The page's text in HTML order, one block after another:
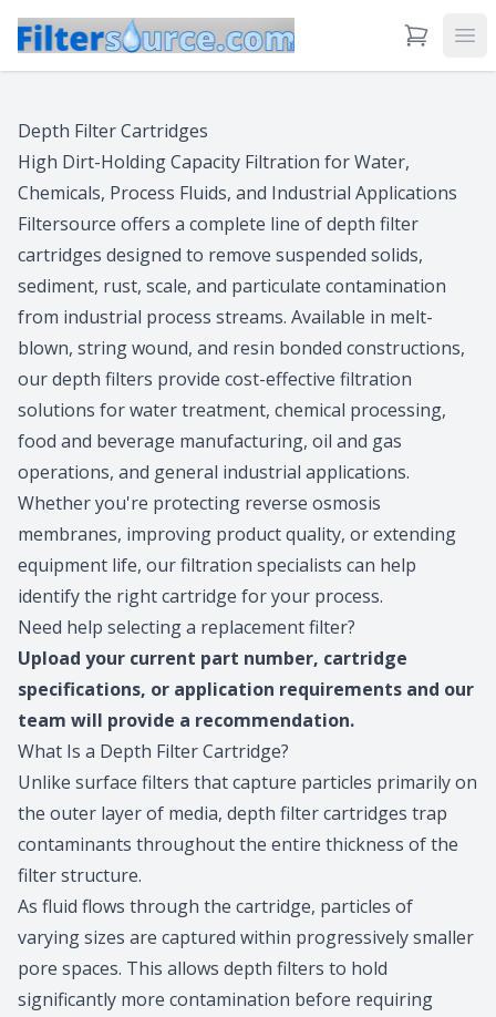
View Cart
Depth Filter Cartridges
High Dirt-Holding Capacity Filtration for Water,
Chemicals, Process Fluids, and Industrial Applications
Filtersource offers a complete line of depth filter
cartridges designed to remove suspended solids,
sediment, rust, scale, and particulate contamination
from industrial process streams. Available in melt-
blown, string wound, and resin bonded constructions,
our depth filters provide cost-effective filtration
solutions for water treatment, chemical processing,
food and beverage manufacturing, oil and gas
operations, and general industrial applications.
Whether you're protecting reverse osmosis
membranes, improving product quality, or extending
equipment life, our filtration specialists can help
identify the right cartridge for your process.
Need help selecting a replacement filter?
Upload your current part number, cartridge
specifications, or application requirements and our
team will provide a recommendation.
What Is a Depth Filter Cartridge?
Unlike surface filters that capture particles primarily on
the outer layer of media, depth filter cartridges trap
contaminants throughout the entire thickness of the
filter structure.
As fluid flows through the cartridge, particles of
varying sizes are captured within progressively smaller
pore spaces. This allows depth filters to hold
significantly more contamination before requiring